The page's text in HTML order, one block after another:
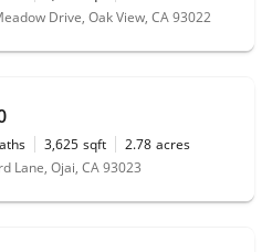
Drive, Oak View, CA 93022
3,625 sqft 2.78 acres
Lane, Ojai, CA 93023